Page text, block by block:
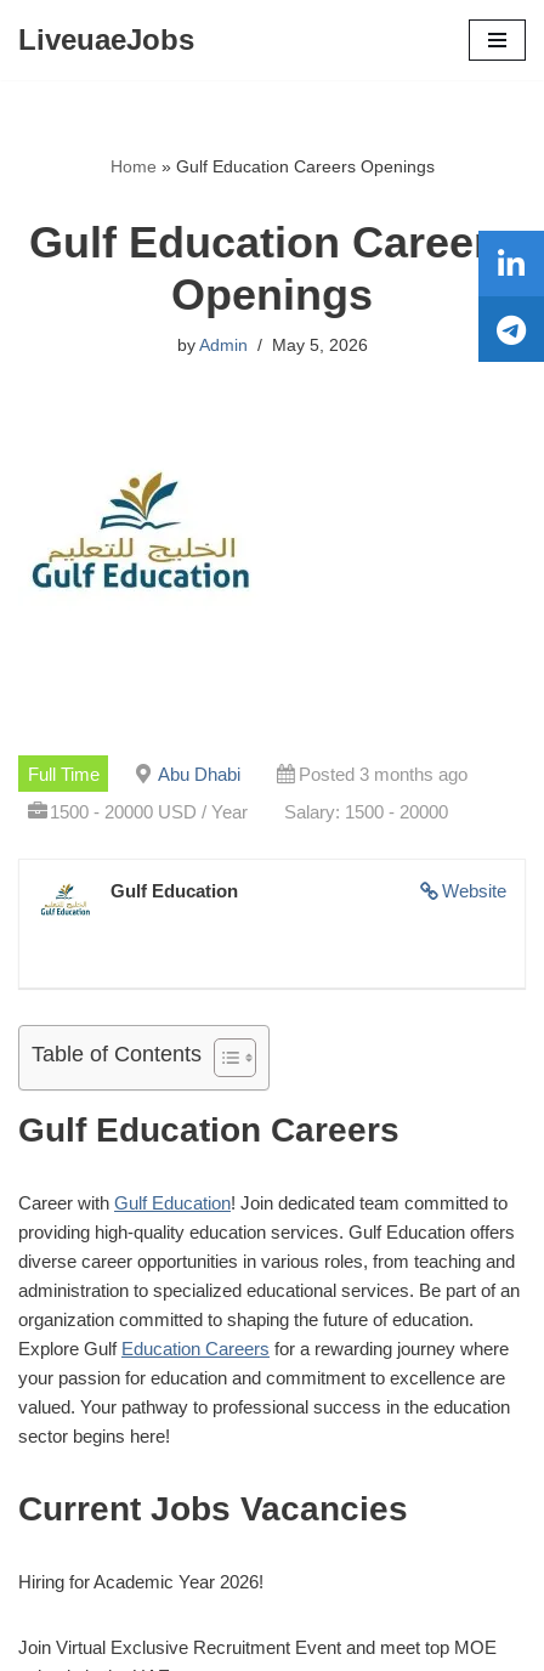
LiveuaeJobs
Home » Gulf Education Careers Openings
Gulf Education Careers
Openings
by Admin May 5, 2026
Full Time Abu Dhabi
Posted 3 months ago
1500 - 20000 USD / Year
Salary: 1500 - 20000
Website
Gulf Education
Table of Contents
Gulf Education Careers
Career with Gulf Education! Join dedicated team committed to
providing high-quality education services. Gulf Education offers
diverse career opportunities in various roles, from teaching and
administration to specialized educational services. Be part of an
organization committed to shaping the future of education.
Explore Gulf Education Careers for a rewarding journey where
your passion for education and commitment to excellence are
valued. Your pathway to professional success in the education
sector begins here!
Current Jobs Vacancies
Hiring for Academic Year 2026!
Join Virtual Exclusive Recruitment Event and meet top MOE